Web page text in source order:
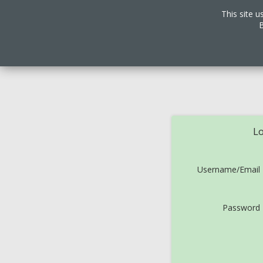
Username/Email
Password
This site